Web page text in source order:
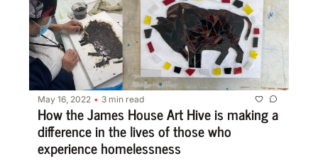
May 16, 2022 • 3 min read
How the James House Art Hive is making a
difference in the lives of those who
experience homelessness